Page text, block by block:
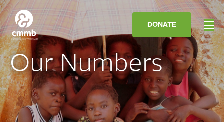
DONATE
Our Numbers